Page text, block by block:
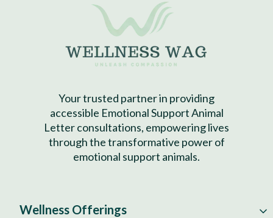
Your trusted partner in providing
accessible Emotional Support Animal
Letter consultations, empowering lives
through the transformative power of
emotional support animals.
Wellness Offerings